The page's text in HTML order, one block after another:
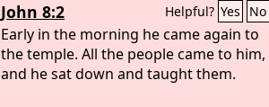
John 8:2 Helpful? Yes No
Early in the morning he came again to
the temple. All the people came to him,
and he sat down and taught them.